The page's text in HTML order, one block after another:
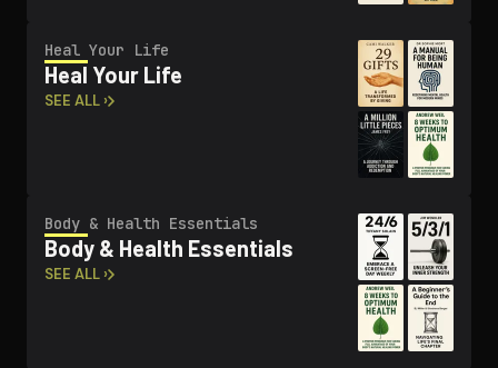
Heal Your Life
Heal Your Life
SEE ALL ›
Body & Health Essentials
Body & Health Essentials
SEE ALL ›